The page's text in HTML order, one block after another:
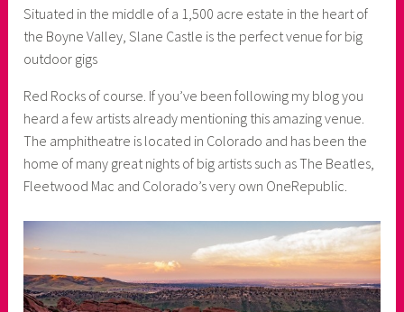
Situated in the middle of a 1,500 acre estate in the heart of
the Boyne Valley, Slane Castle is the perfect venue for big
outdoor gigs
Red Rocks of course. If you’ve been following my blog you
heard a few artists already mentioning this amazing venue.
The amphitheatre is located in Colorado and has been the
home of many great nights of big artists such as The Beatles,
Fleetwood Mac and Colorado’s very own OneRepublic.